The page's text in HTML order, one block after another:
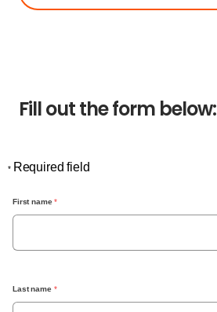
Fill out the form below:
* Required field
First name *
Last name *